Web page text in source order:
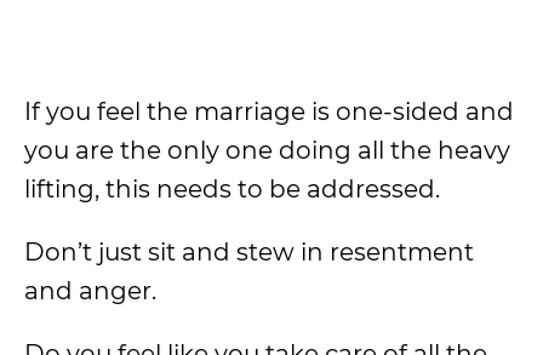
If you feel the marriage is one-sided and
you are the only one doing all the heavy
lifting, this needs to be addressed.
Don’t just sit and stew in resentment
and anger.